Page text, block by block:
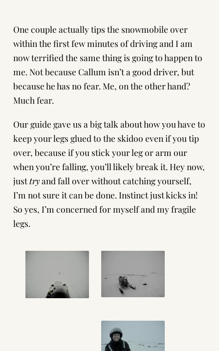
One couple actually tips the snowmobile over
within the first few minutes of driving and I am
now terrified the same thing is going to happen to
me. Not because Callum isn’t a good driver, but
because he has no fear. Me, on the other hand?
Much fear.
Our guide gave us a big talk about how you have to
keep your legs glued to the skidoo even if you tip
over, because if you stick your leg or arm our
when you’re falling, you’ll likely break it. Hey now,
justtryand fall over without catching yourself,
I’m not sure it can be done. Instinct just kicks in!
So yes, I’m concerned for myself and my fragile
legs.